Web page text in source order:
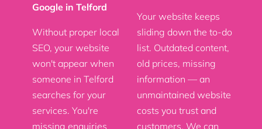
Google in Telford
Without proper local
SEO, your website
won't appear when
someone in Telford
searches for your
services. You're
missing enquiries
Your website keeps
sliding down the to-do
list. Outdated content,
old prices, missing
information — an
unmaintained website
costs you trust and
customers. We can